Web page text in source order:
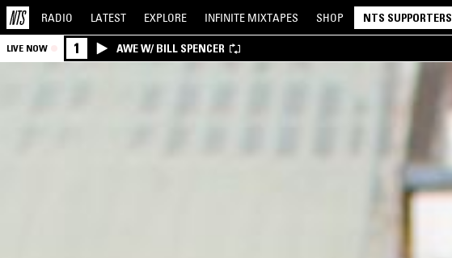
RADIO LATEST EXPLORE INFINITE MIXTAPES SHOP NTS SUPPORTERS
LIVE NOW 1 AWE W/ BILL SPENCER